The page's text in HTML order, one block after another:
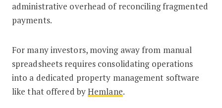
administrative overhead of reconciling fragmented
payments.
For many investors, moving away from manual
spreadsheets requires consolidating operations
into a dedicated property management software
like that offered byHemlane.